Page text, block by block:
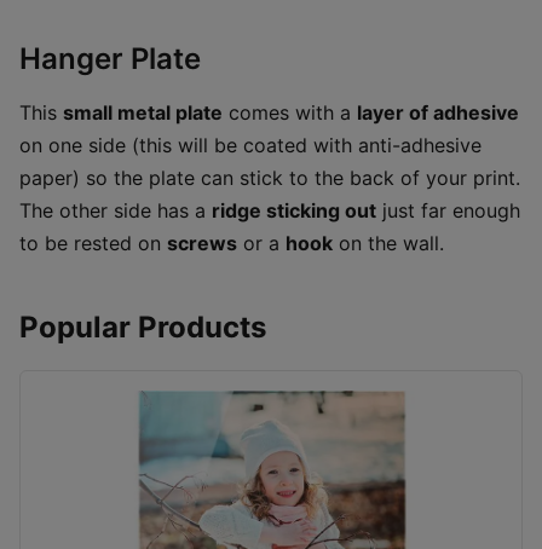
Hanger Plate
This small metal plate comes with a layer of adhesive
on one side (this will be coated with anti-adhesive
paper) so the plate can stick to the back of your print.
The other side has a ridge sticking out just far enough
to be rested on screws or a hook on the wall.
Popular Products